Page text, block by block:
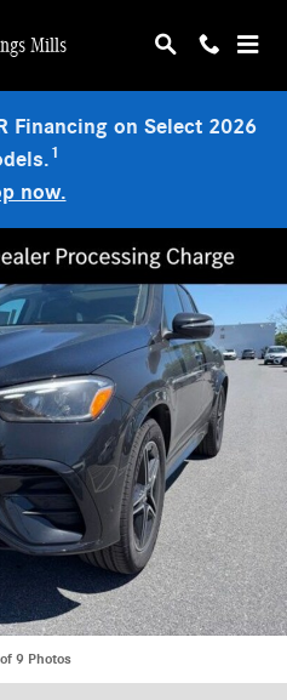
Mills
Financing on Select 2026
1
now.
9 Photos